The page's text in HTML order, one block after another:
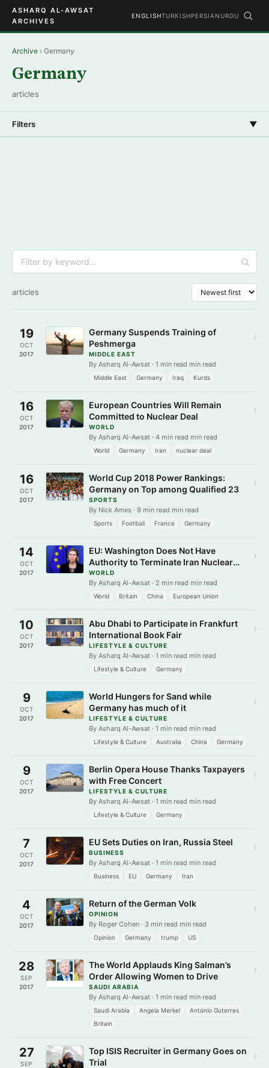
ASHARQ AL-AWSAT
ARCHIVES
ENGLISHTURKISHPERSIAN URDU
Archive › Germany
Germany
articles
Filters ▼
articles
19
OCT
2017
Germany Suspends Training of
Peshmerga
MIDDLE EAST
By Asharq Al-Awsat · 1 min read min read
Middle East Germany Iraq Kurds
›
16
OCT
2017
European Countries Will Remain
Committed to Nuclear Deal
WORLD
By Asharq Al-Awsat · 4 min read min read
World Germany Iran nuclear deal
›
16
OCT
2017
World Cup 2018 Power Rankings:
Germany on Top among Qualified 23
SPORTS
By Nick Ames · 9 min read min read
Sports Football France Germany
›
14
OCT
2017
EU: Washington Does Not Have
Authority to Terminate Iran Nuclear
Deal
WORLD
By Asharq Al-Awsat · 2 min read min read
World Britain China European Union
›
10
OCT
2017
Abu Dhabi to Participate in Frankfurt
International Book Fair
LIFESTYLE & CULTURE
By Asharq Al-Awsat · 1 min read min read
Lifestyle & Culture Germany
›
9
OCT
2017
World Hungers for Sand while
Germany has much of it
LIFESTYLE & CULTURE
By Asharq Al-Awsat · 1 min read min read
Lifestyle & Culture Australia China Germany
›
9
OCT
2017
Berlin Opera House Thanks Taxpayers
with Free Concert
LIFESTYLE & CULTURE
By Asharq Al-Awsat · 1 min read min read
Lifestyle & Culture Germany
›
7
OCT
2017
EU Sets Duties on Iran, Russia Steel
BUSINESS
By Asharq Al-Awsat · 1 min read min read
Business EU Germany Iran
›
4
OCT
2017
Return of the German Volk
OPINION
By Roger Cohen · 3 min read min read
Opinion Germany trump US
›
28
SEP
2017
The World Applauds King Salman’s
Order Allowing Women to Drive
SAUDI ARABIA
By Asharq Al-Awsat · 1 min read min read
Saudi Arabia Angela Merkel
António Guterres
Britain
›
27
SEP
Top ISIS Recruiter in Germany Goes on
Trial
›